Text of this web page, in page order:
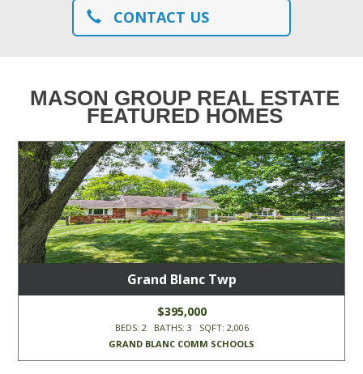
CONTACT US
MASON GROUP REAL ESTATE
FEATURED HOMES
Grand Blanc Twp
$395,000
BEDS: 2 BATHS: 3 SQFT: 2,006
GRAND BLANC COMM SCHOOLS